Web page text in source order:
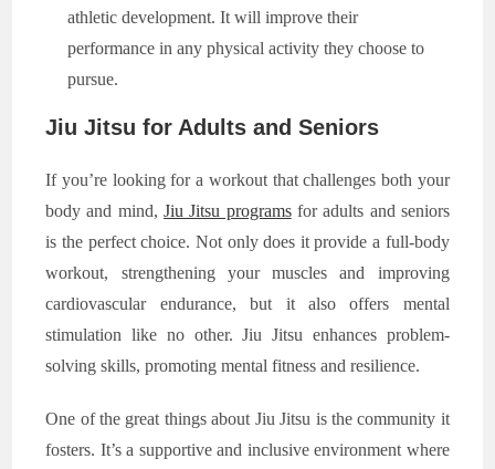
athletic development. It will improve their
performance in any physical activity they choose to
pursue.
Jiu Jitsu for Adults and Seniors
If you’re looking for a workout that challenges both your
body and mind,Jiu Jitsu programsfor adults and seniors
is the perfect choice. Not only does it provide a full-body
workout, strengthening your muscles and improving
cardiovascular endurance, but it also offers mental
stimulation like no other. Jiu Jitsu enhances problem-
solving skills, promoting mental fitness and resilience.
One of the great things about Jiu Jitsu is the community it
fosters. It’s a supportive and inclusive environment where